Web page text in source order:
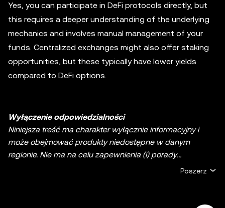
Yes, you can participate in DeFi protocols directly, but
this requires a deeper understanding of the underlying
mechanics and involves manual management of your
funds. Centralized exchanges might also offer staking
opportunities, but these typically have lower yields
compared to DeFi options.
Wyłączenie odpowiedzialności
Niniejsza treść ma charakter wyłącznie informacyjny i
może obejmować produkty niedostępne w danym
regionie. Nie ma na celu zapewnienia (i) porady
inwestycyjnej lub rekomendacji inwestycyjnej; (ii) oferty
finansowego, księgowego, prawnego lub podatkowego.
Poszerz